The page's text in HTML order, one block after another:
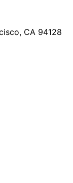
CA 94128